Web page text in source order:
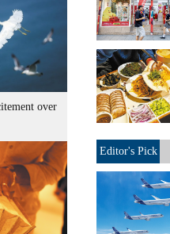
over
Editor's Pick